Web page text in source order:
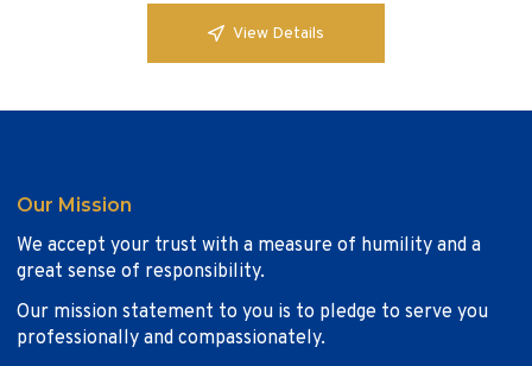
View Details
Our Mission
We accept your trust with a measure of humility and a
great sense of responsibility.
Our mission statement to you is to pledge to serve you
professionally and compassionately.